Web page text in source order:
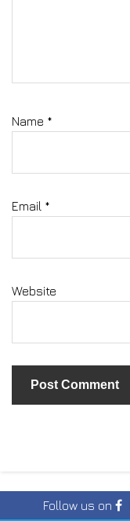
Name *
Email *
Website
Follow us on